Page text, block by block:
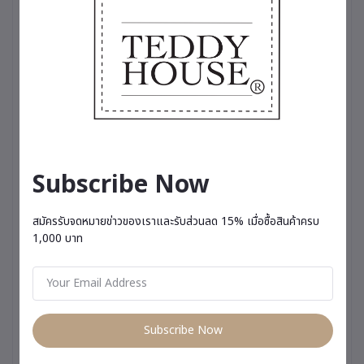
Subscribe Now
สมัครรับจดหมายข่าวของเราและรับส่วนลด 15% เมื่อซื้อสินค้าครบ
1,000 บาท
Subscribe Now